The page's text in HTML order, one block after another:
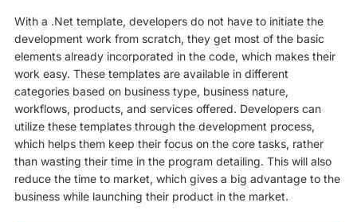
With a .Net template, developers do not have to initiate the
development work from scratch, they get most of the basic
elements already incorporated in the code, which makes their
work easy. These templates are available in different
categories based on business type, business nature,
workflows, products, and services offered. Developers can
utilize these templates through the development process,
which helps them keep their focus on the core tasks, rather
than wasting their time in the program detailing. This will also
reduce the time to market, which gives a big advantage to the
business while launching their product in the market.